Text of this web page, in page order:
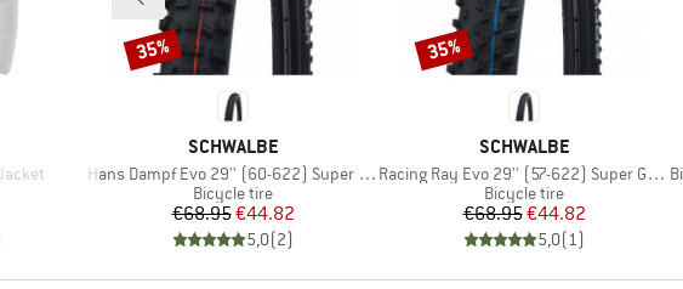
BRAND
SCHWALBE
Item(s)
Hans Dampf Evo 29'' (60-622) Super Trail FB TLE
Product group
Bicycle tire
Price
€68.95Reduced Price
€44.82
5,0(2)
Discount
35%
BRAND
SCHWALBE
Item(s)
Racing Ray Evo 29'' (57-622) Super Ground FB TLE
Product group
Bicycle tire
Price
€68.95Reduced Price
€44.82
5,0(1)
Discount
35%